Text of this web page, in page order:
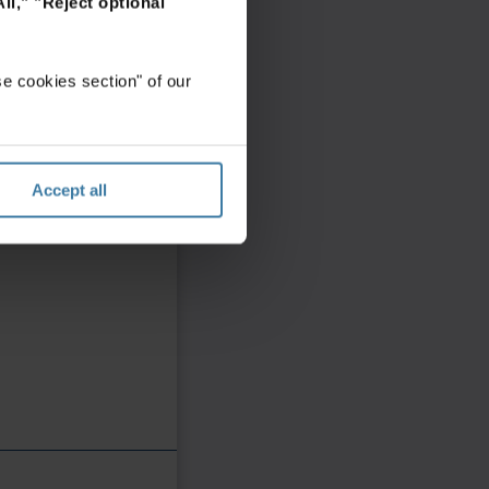
cookies section" of our
Accept all